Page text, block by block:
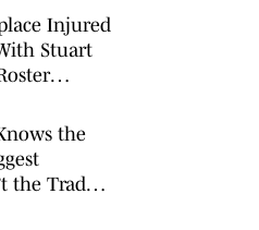
Injured
Stuart
the
the Trade